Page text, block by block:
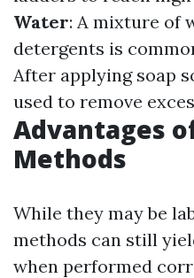
Water: A mixture of
detergents is
After applying soap
used to remove
Advantages
Methods
While they may be
methods can still
when performed